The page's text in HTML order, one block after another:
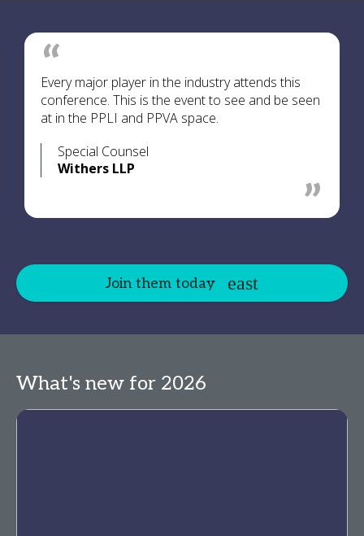
Special Counsel
Withers LLP
Every major player in the industry attends this
conference. This is the event to see and be seen
at in the PPLI and PPVA space.
Join them today
What's new for 2026